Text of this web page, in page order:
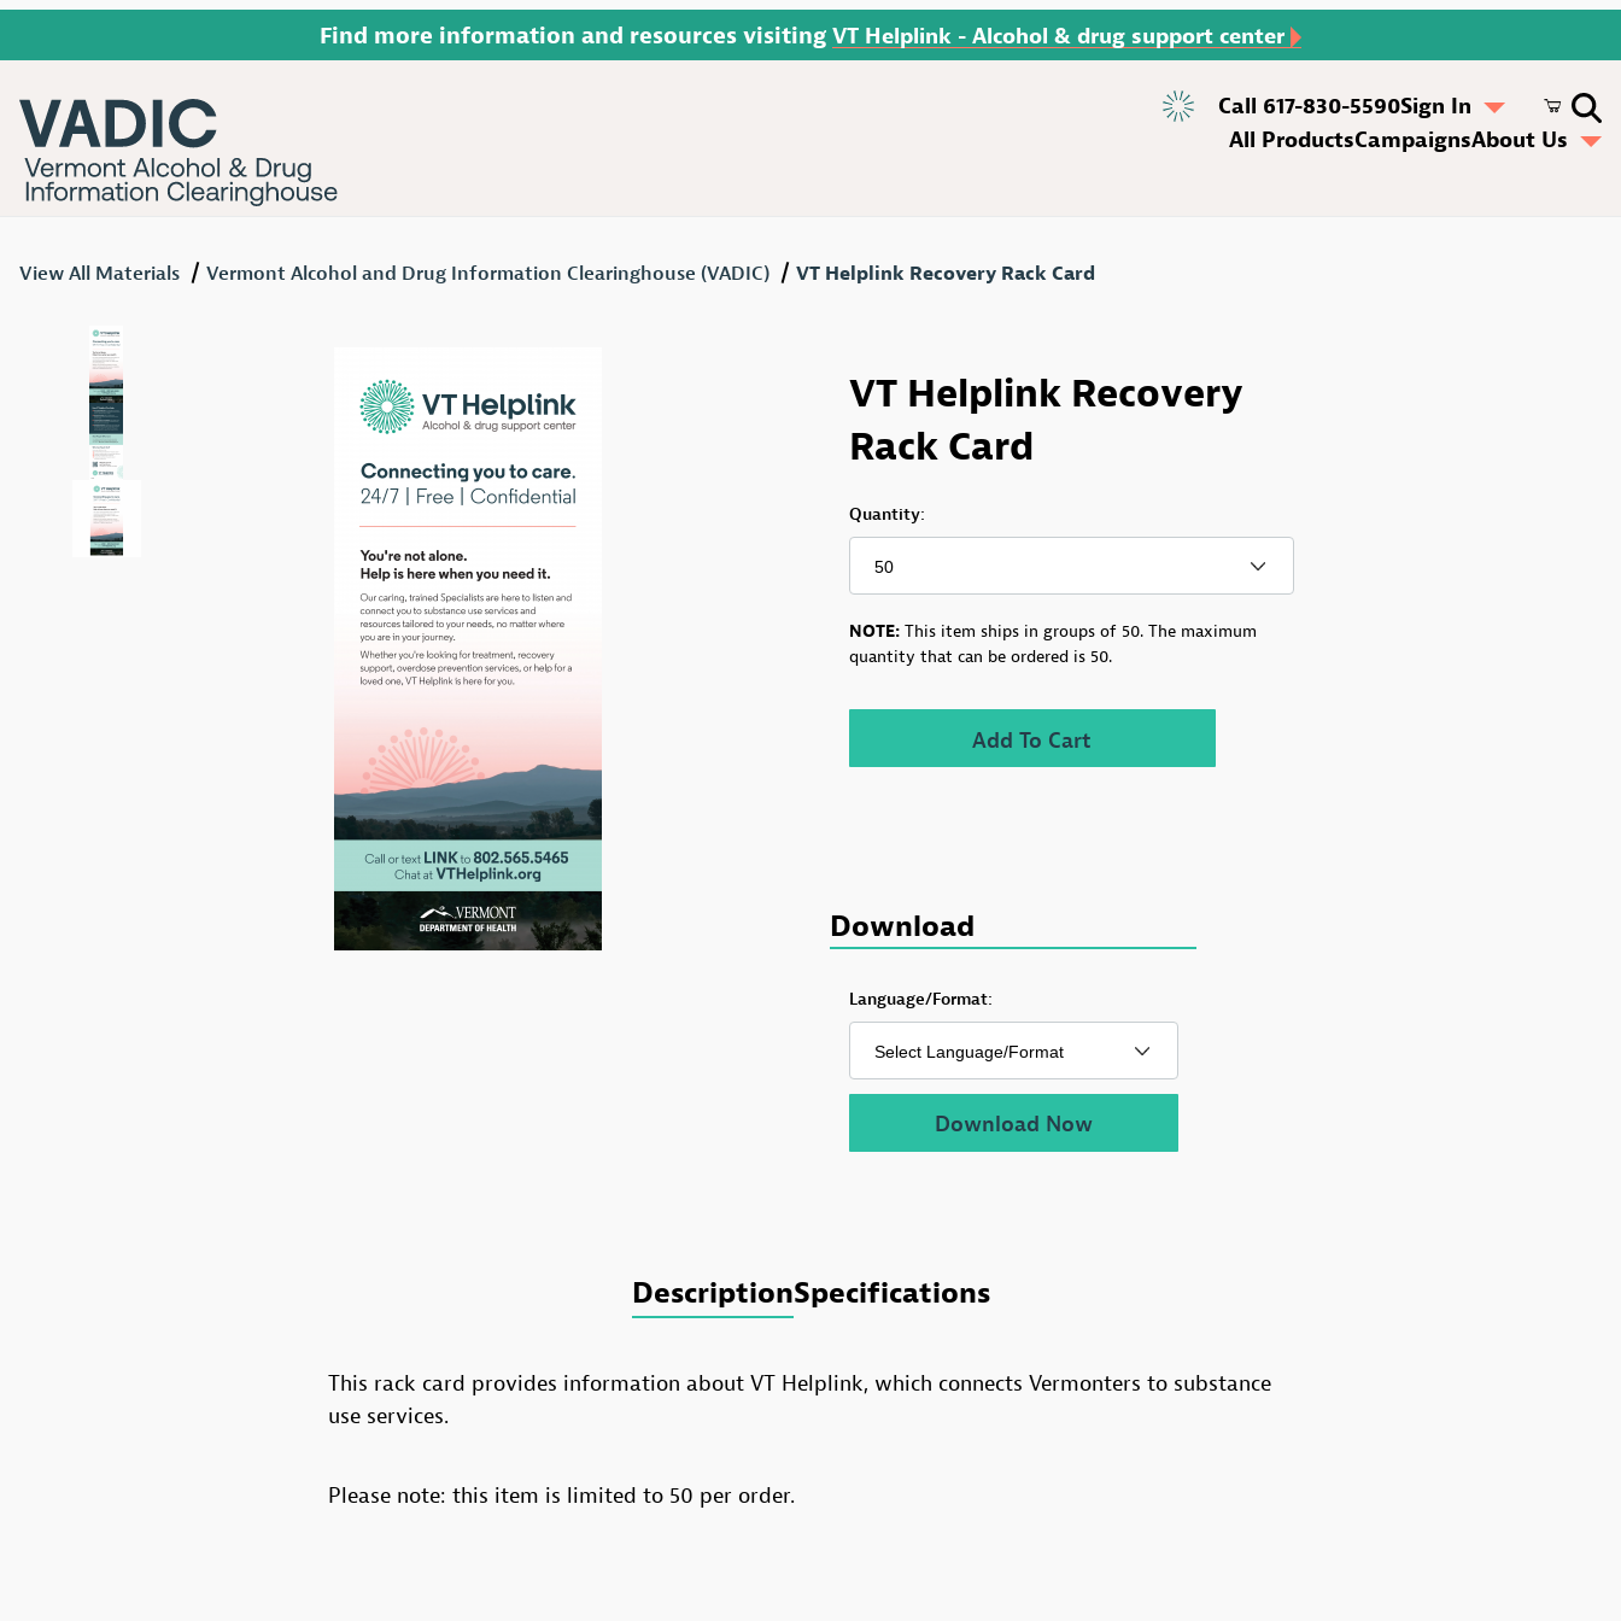
Find more information and resources visiting VT Helplink - Alcohol & drug support center
Call 617-830-5590Sign In
All ProductsCampaignsAbout Us
View All Materials Vermont Alcohol and Drug Information Clearinghouse (VADIC) VT Helplink Recovery Rack Card
Thumbnail Filmstrip of VT Helplink Recovery Rack Card Images
VT Helplink Recovery
Rack Card
Quantity:
NOTE: This item ships in groups of 50.The maximum
quantity that can be ordered is 50.
Download
Download VT Helplink Recovery Rack Card
Language/Format:
Download Now
DescriptionSpecifications
This rack card provides information about VT Helplink, which connects Vermonters to substance
use services.
Please note: this item is limited to 50 per order.